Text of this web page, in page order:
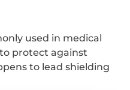
used in medical
protect against
to lead shielding